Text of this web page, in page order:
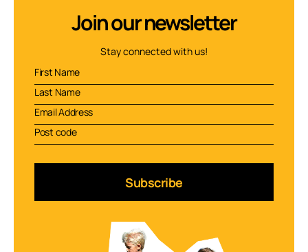
Join our newsletter
Stay connected with us!
Subscribe